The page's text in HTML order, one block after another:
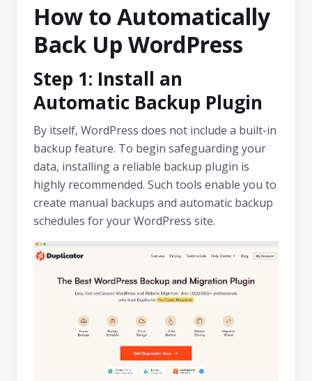
How to Automatically
Back Up WordPress
Step 1: Install an
Automatic Backup Plugin
By itself, WordPress does not include a built-in
backup feature. To begin safeguarding your
data, installing a reliable backup plugin is
highly recommended. Such tools enable you to
create manual backups and automatic backup
schedules for your WordPress site.